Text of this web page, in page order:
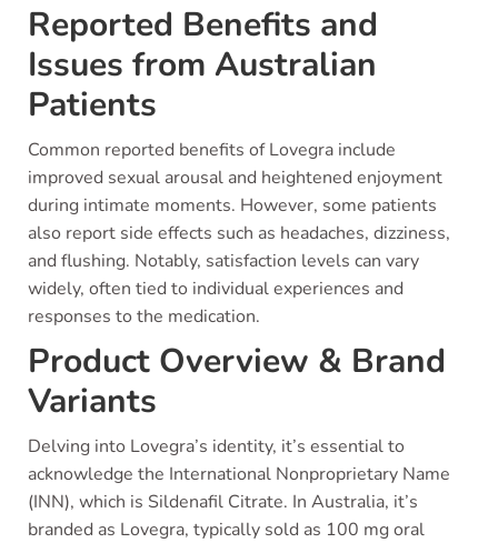
Reported Benefits and
Issues from Australian
Patients
Common reported benefits of Lovegra include
improved sexual arousal and heightened enjoyment
during intimate moments. However, some patients
also report side effects such as headaches, dizziness,
and flushing. Notably, satisfaction levels can vary
widely, often tied to individual experiences and
responses to the medication.
Product Overview & Brand
Variants
Delving into Lovegra’s identity, it’s essential to
acknowledge the International Nonproprietary Name
(INN), which is Sildenafil Citrate. In Australia, it’s
branded as Lovegra, typically sold as 100 mg oral